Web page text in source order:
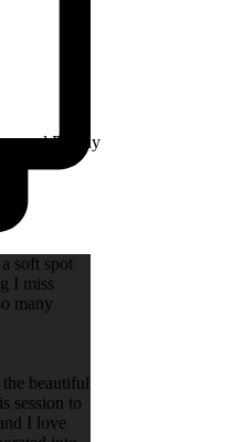
soft spot
I miss
many
beautiful
session to
I love
and Family